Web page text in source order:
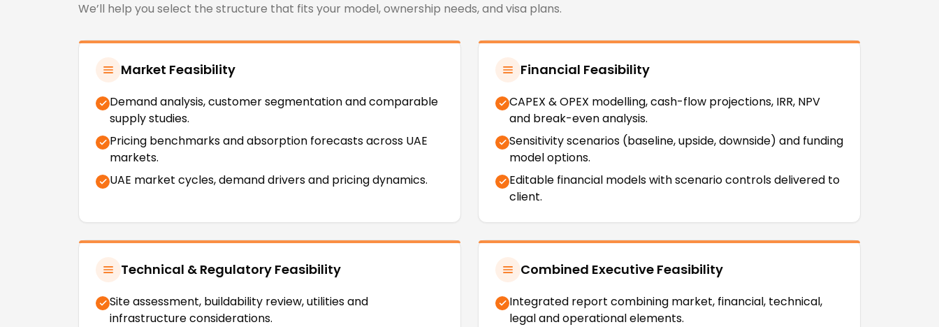
We’ll help you select the structure that fits your model, ownership needs, and visa plans.
Market Feasibility
Demand analysis, customer segmentation and comparable
supply studies.
Pricing benchmarks and absorption forecasts across UAE
markets.
UAE market cycles, demand drivers and pricing dynamics.
Financial Feasibility
CAPEX & OPEX modelling, cash-flow projections, IRR, NPV
and break-even analysis.
Sensitivity scenarios (baseline, upside, downside) and funding
model options.
Editable financial models with scenario controls delivered to
client.
Technical & Regulatory Feasibility
Site assessment, buildability review, utilities and
infrastructure considerations.
Combined Executive Feasibility
Integrated report combining market, financial, technical,
legal and operational elements.